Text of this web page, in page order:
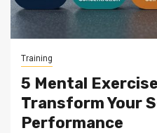
Training
5 Mental
Transform Your
Performance